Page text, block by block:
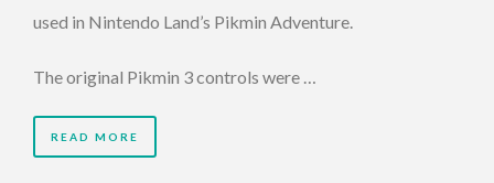
used in Nintendo Land’s Pikmin Adventure.
The original Pikmin 3 controls were …
READ MORE